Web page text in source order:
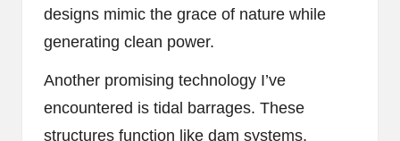
designs mimic the grace of nature while
generating clean power.
Another promising technology I’ve
encountered is tidal barrages. These
structures function like dam systems,